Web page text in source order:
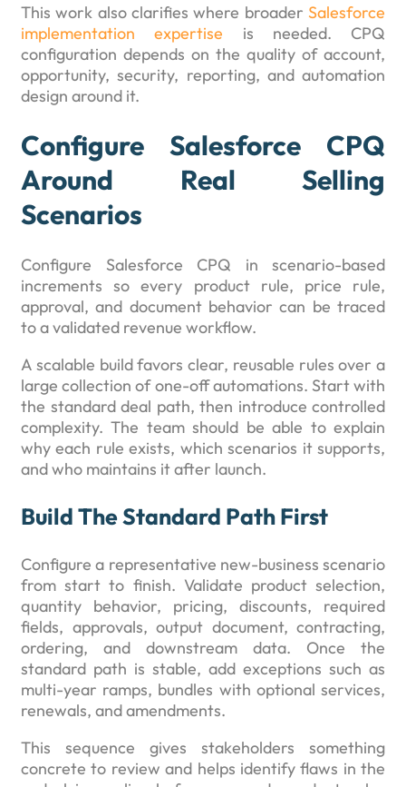
This work also clarifies where broader Salesforce
implementation expertise is needed. CPQ
configuration depends on the quality of account,
opportunity, security, reporting, and automation
design around it.
Configure Salesforce CPQ
Around Real Selling
Scenarios
Configure Salesforce CPQ in scenario-based
increments so every product rule, price rule,
approval, and document behavior can be traced
to a validated revenue workflow.
A scalable build favors clear, reusable rules over a
large collection of one-off automations. Start with
the standard deal path, then introduce controlled
complexity. The team should be able to explain
why each rule exists, which scenarios it supports,
and who maintains it after launch.
Build The Standard Path First
Configure a representative new-business scenario
from start to finish. Validate product selection,
quantity behavior, pricing, discounts, required
fields, approvals, output document, contracting,
ordering, and downstream data. Once the
standard path is stable, add exceptions such as
multi-year ramps, bundles with optional services,
renewals, and amendments.
This sequence gives stakeholders something
concrete to review and helps identify flaws in the